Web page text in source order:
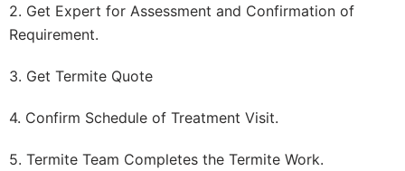
2. Get Expert for Assessment and Confirmation of
Requirement.
3. Get Termite Quote
4. Confirm Schedule of Treatment Visit.
5. Termite Team Completes the Termite Work.